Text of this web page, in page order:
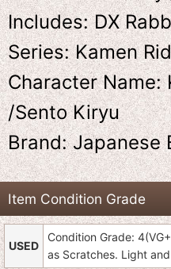
Includes: DX
Series: Kamen
Character Name:
/Sento Kiryu
Brand: Japanese
Item Condition Grade
USED
Condition Grade:
as Scratches. Light